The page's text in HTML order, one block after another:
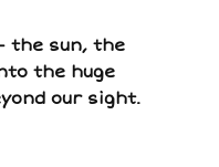
the sun, the
the huge
our sight.